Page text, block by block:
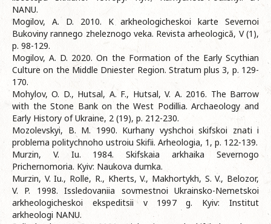
NANU.
Mogilov, A. D. 2010. K arkheologicheskoi karte Severnoi
Bukoviny rannego zheleznogo veka. Revista arheologică, V (1),
p. 98-129.
Mogilov, A. D. 2020. On the Formation of the Early Scythian
Culture on the Middle Dniester Region. Stratum plus 3, p. 129-
170.
Mohylov, O. D., Hutsal, A. F., Hutsal, V. A. 2016. The Barrow
with the Stone Bank on the West Podillia. Archaeology and
Early History of Ukraine, 2 (19), p. 212-230.
Mozolevskyi, B. M. 1990. Kurhany vyshchoi skifskoi znati i
problema politychnoho ustroiu Skifii. Arheologia, 1, p. 122-139.
Murzin, V. Iu. 1984. Skifskaia arkhaika Severnogo
Prichernomoria. Kyiv: Naukova dumka.
Murzin, V. Iu., Rolle, R., Kherts, V., Makhortykh, S. V., Belozor,
V. P. 1998. Issledovaniia sovmestnoi Ukrainsko-Nemetskoi
arkheologicheskoi ekspeditsii v 1997 g. Kyiv: Institut
arkheologi NANU.